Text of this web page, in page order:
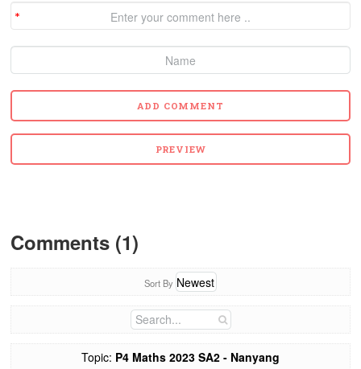
Comments (1)
Sort By
Topic: P4 Maths 2023 SA2 - Nanyang